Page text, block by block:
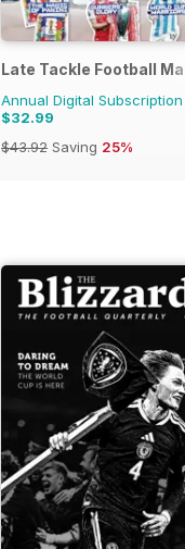
Late Tackle Football
Annual Digital
$32.99
$43.92 Saving 25%